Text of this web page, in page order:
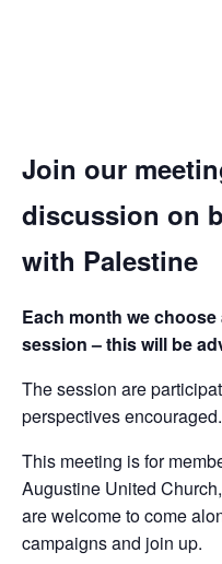
Join our
discussion on
with Palestine
Each month we
session – this will be
The session are
perspectives encouraged.
This meeting is for
Augustine United
are welcome to come
campaigns and join up.